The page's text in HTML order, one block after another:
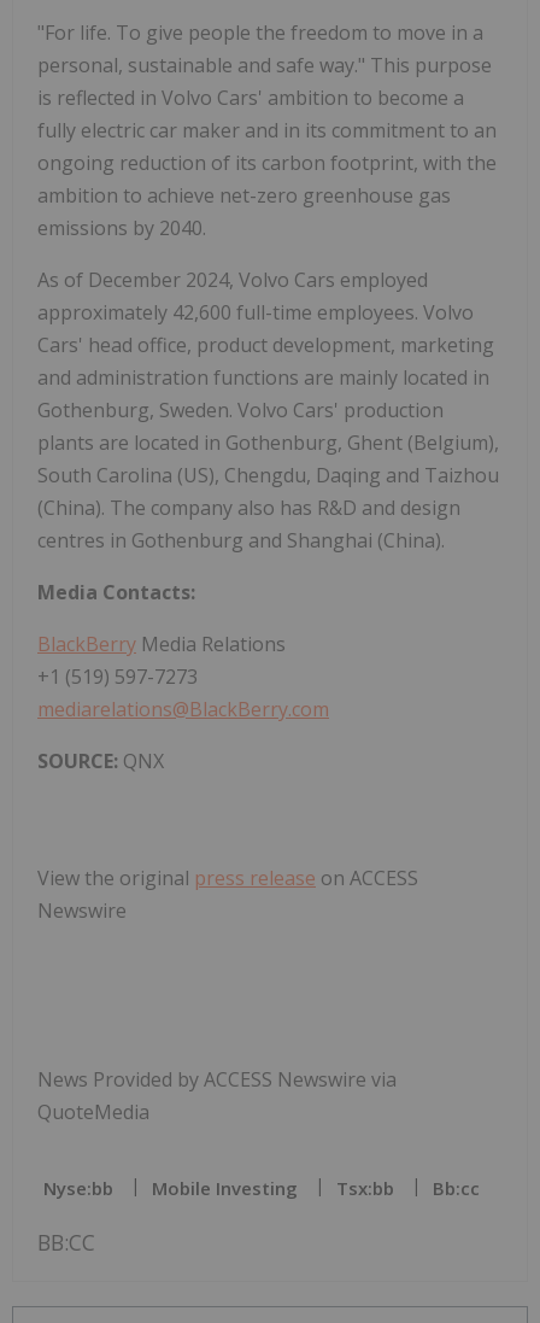
"For life. To give people the freedom to move in a
personal, sustainable and safe way." This purpose
is reflected in Volvo Cars' ambition to become a
fully electric car maker and in its commitment to an
ongoing reduction of its carbon footprint, with the
ambition to achieve net-zero greenhouse gas
emissions by 2040.
As of December 2024, Volvo Cars employed
approximately 42,600 full-time employees. Volvo
Cars' head office, product development, marketing
and administration functions are mainly located in
Gothenburg, Sweden. Volvo Cars' production
plants are located in Gothenburg, Ghent (Belgium),
South Carolina (US), Chengdu, Daqing and Taizhou
(China). The company also has R&D and design
centres in Gothenburg and Shanghai (China).
Media Contacts:
BlackBerry Media Relations
+1 (519) 597-7273
mediarelations@BlackBerry.com
SOURCE: QNX
View the original press release on ACCESS
Newswire
News Provided by ACCESS Newswire via
QuoteMedia
Nyse:bb Mobile Investing Tsx:bb Bb:cc
BB:CC